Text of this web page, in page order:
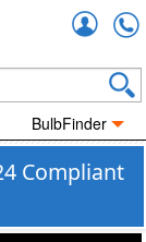
BulbFinder
Compliant